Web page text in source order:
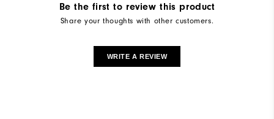
Be the first to review this product
Share your thoughts with other customers.
WRITE A REVIEW